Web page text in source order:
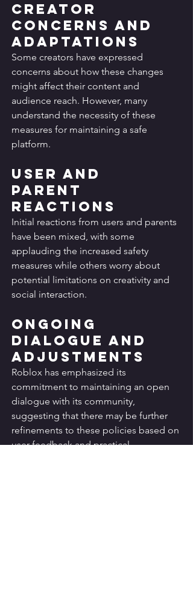
Creator
Concerns and
Adaptations
Some creators have expressed
concerns about how these changes
might affect their content and
audience reach. However, many
understand the necessity of these
measures for maintaining a safe
platform.
User and
Parent
Reactions
Initial reactions from users and parents
have been mixed, with some
applauding the increased safety
measures while others worry about
potential limitations on creativity and
social interaction.
Ongoing
Dialogue and
Adjustments
Roblox has emphasized its
commitment to maintaining an open
dialogue with its community,
suggesting that there may be further
refinements to these policies based on
user feedback and practical